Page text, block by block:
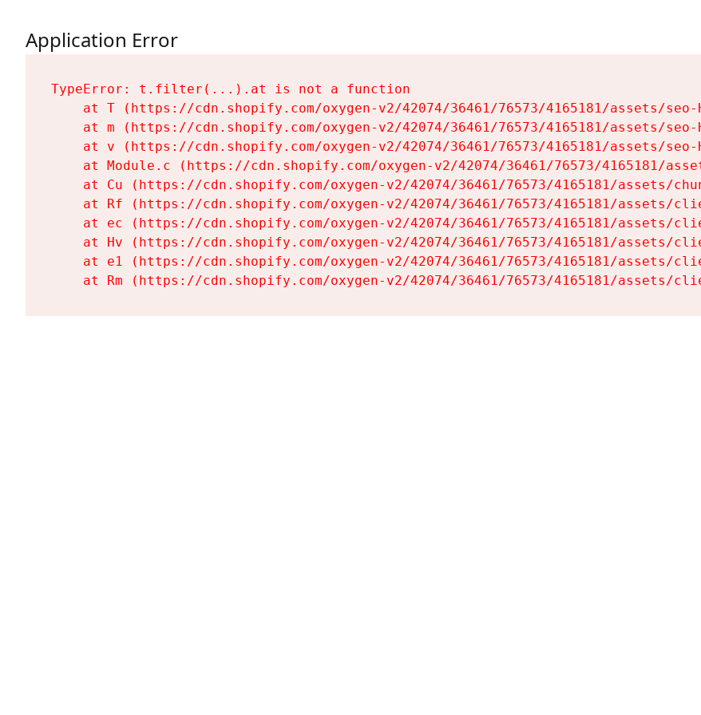
Application Error
TypeError: t.filter(...).at is not a function
at T (https://cdn.shopify.com/oxygen-v2/42074/36461/76573/4165181/assets/
at m (https://cdn.shopify.com/oxygen-v2/42074/36461/76573/4165181/assets/
at v (https://cdn.shopify.com/oxygen-v2/42074/36461/76573/4165181/assets/
at Module.c (https://cdn.shopify.com/oxygen-v2/42074/36461/76573/4165181/
at Cu (https://cdn.shopify.com/oxygen-v2/42074/36461/76573/4165181/assets/
at Rf (https://cdn.shopify.com/oxygen-v2/42074/36461/76573/4165181/assets/
at ec (https://cdn.shopify.com/oxygen-v2/42074/36461/76573/4165181/assets/
at Hv (https://cdn.shopify.com/oxygen-v2/42074/36461/76573/4165181/assets/
at e1 (https://cdn.shopify.com/oxygen-v2/42074/36461/76573/4165181/assets/
at Rm (https://cdn.shopify.com/oxygen-v2/42074/36461/76573/4165181/assets/